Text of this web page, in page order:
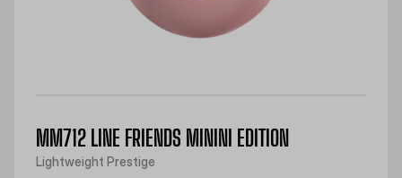
MM712 LINE FRIENDS MININI EDITION
Lightweight Prestige